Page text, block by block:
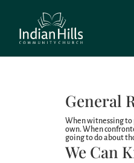
General
When witnessing to
own. When
going to do about
We Can